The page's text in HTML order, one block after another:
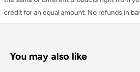
credit for an equal amount. No refunds in
You may also like